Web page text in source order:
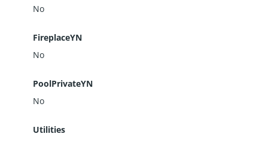
No
FireplaceYN
No
PoolPrivateYN
No
Utilities